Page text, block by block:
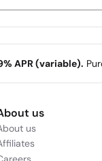
APR (variable).
us
us